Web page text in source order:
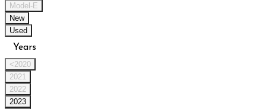
Model-E
New
Used
Years
<2020
2021
2022
2023